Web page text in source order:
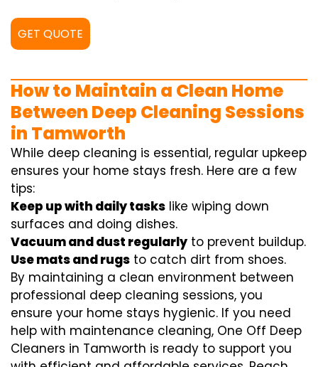
GET QUOTE
How to Maintain a Clean Home
Between Deep Cleaning Sessions
in Tamworth
While deep cleaning is essential, regular upkeep
ensures your home stays fresh. Here are a few
tips:
Keep up with daily tasks like wiping down
surfaces and doing dishes.
Vacuum and dust regularly to prevent buildup.
Use mats and rugs to catch dirt from shoes.
By maintaining a clean environment between
professional deep cleaning sessions, you
ensure your home stays hygienic. If you need
help with maintenance cleaning, One Off Deep
Cleaners in Tamworth is ready to support you